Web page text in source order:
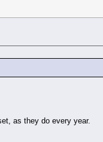
as they do every year.